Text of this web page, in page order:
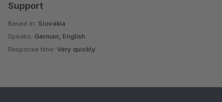
Support
Based in: Slovakia
Speaks: German, English
Response time: Very quickly